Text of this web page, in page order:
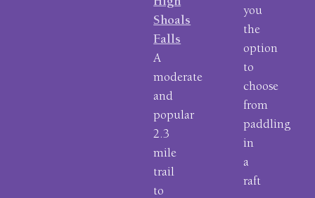
Shoals
Falls
A
moderate
and
popular
2.3
mile
trail
to
you
the
option
to
choose
from
paddling
in
a
raft